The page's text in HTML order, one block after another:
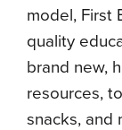
model, First
quality
brand new,
resources,
snacks, and